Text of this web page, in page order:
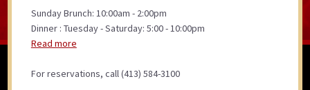
Sunday Brunch: 10:00am - 2:00pm
Dinner : Tuesday - Saturday: 5:00 - 10:00pm
Read more
For reservations, call (413) 584-3100